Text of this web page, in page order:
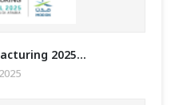
2025...